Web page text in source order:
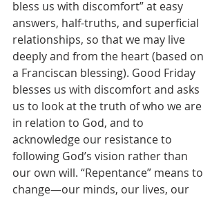
bless us with discomfort” at easy
answers, half-truths, and superficial
relationships, so that we may live
deeply and from the heart (based on
a Franciscan blessing). Good Friday
blesses us with discomfort and asks
us to look at the truth of who we are
in relation to God, and to
acknowledge our resistance to
following God’s vision rather than
our own will. “Repentance” means to
change—our minds, our lives, our